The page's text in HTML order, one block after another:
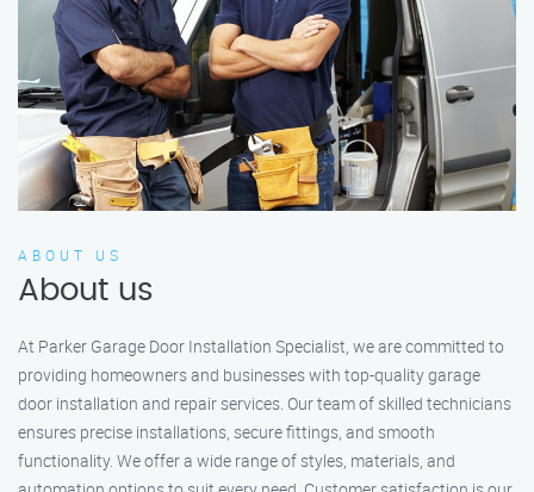
ABOUT US
About us
At Parker Garage Door Installation Specialist, we are committed to
providing homeowners and businesses with top-quality garage
door installation and repair services. Our team of skilled technicians
ensures precise installations, secure fittings, and smooth
functionality. We offer a wide range of styles, materials, and